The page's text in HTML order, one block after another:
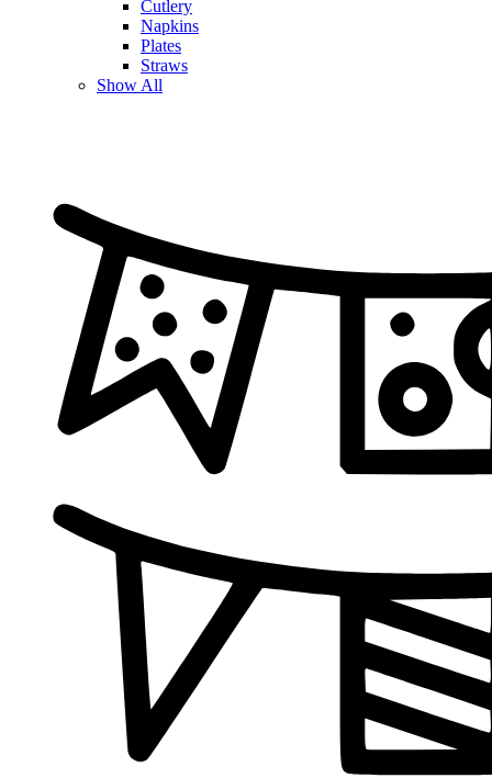
Cutlery
Napkins
Plates
Straws
Show All